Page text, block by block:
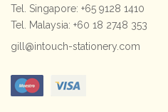
Tel. Singapore: +65 9128 1410
Tel. Malaysia: +60 18 2748 353
gill@intouch-stationery.com